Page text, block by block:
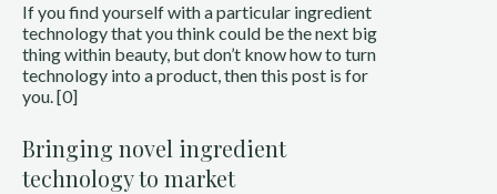
If you find yourself with a particular ingredient
technology that you think could be the next big
thing within beauty, but don’t know how to turn
technology into a product, then this post is for
you. [0]
Bringing novel ingredient
technology to market